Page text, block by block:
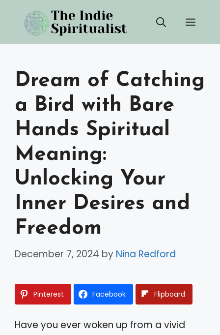
content
Dream of Catching
a Bird with Bare
Hands Spiritual
Meaning:
Unlocking Your
Inner Desires and
Freedom
December 7, 2024 by Nina Redford
Pinterest Facebook Flipboard
Have you ever woken up from a vivid